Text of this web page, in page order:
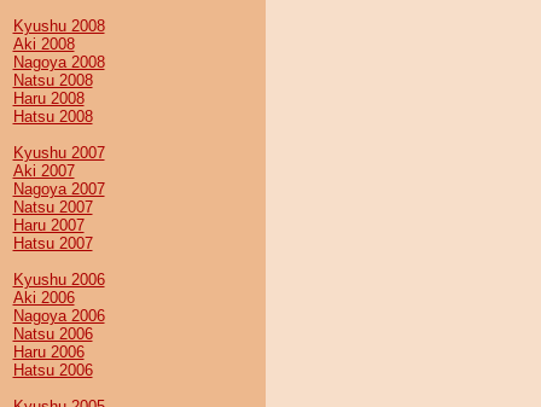
Kyushu 2008
Aki 2008
Nagoya 2008
Natsu 2008
Haru 2008
Hatsu 2008
Kyushu 2007
Aki 2007
Nagoya 2007
Natsu 2007
Haru 2007
Hatsu 2007
Kyushu 2006
Aki 2006
Nagoya 2006
Natsu 2006
Haru 2006
Hatsu 2006